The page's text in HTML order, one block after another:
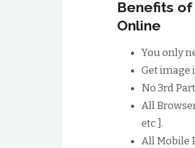
Benefits
Online
You only
Get image
No 3rd
All
etc ].
All Mobile